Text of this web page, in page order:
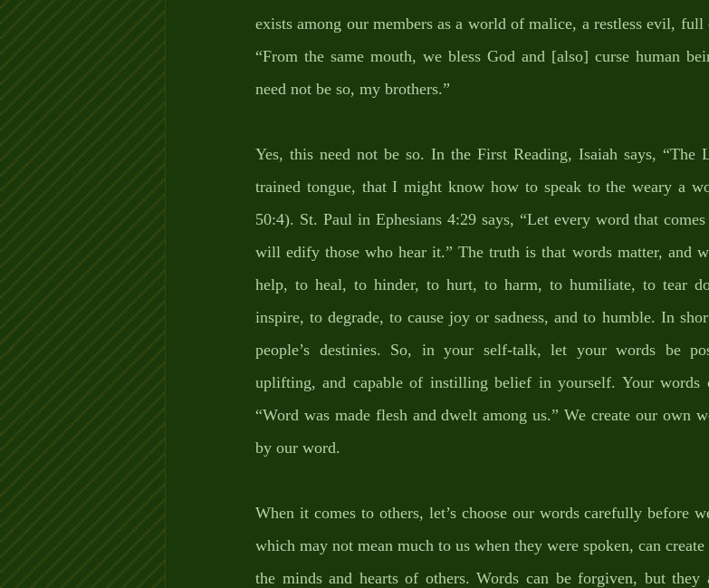
exists among our members as a world of malice, a restless evil,
“From the same mouth, we bless God and [also] curse human
need not be so, my brothers.”
Yes, this need not be so. In the First Reading, Isaiah says,
trained tongue, that I might know how to speak to the weary a
50:4). St. Paul in Ephesians 4:29 says, “Let every word that
will edify those who hear it.” The truth is that words matter, and
help, to heal, to hinder, to hurt, to harm, to humiliate, to tear
inspire, to degrade, to cause joy or sadness, and to humble. In
people’s destinies. So, in your self-talk, let your words be
uplifting, and capable of instilling belief in yourself. Your words
“Word was made flesh and dwelt among us.” We create our own
by our word.
When it comes to others, let’s choose our words carefully before
which may not mean much to us when they were spoken, can
the minds and hearts of others. Words can be forgiven, but they